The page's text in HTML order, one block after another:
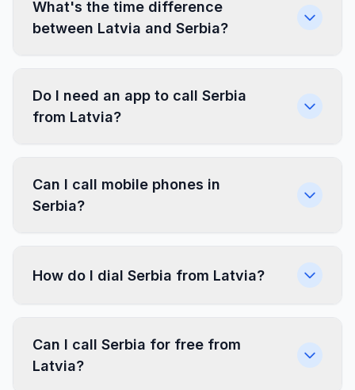
What's the time difference
between Latvia and Serbia?
Do I need an app to call Serbia
from Latvia?
Can I call mobile phones in
Serbia?
How do I dial Serbia from Latvia?
Can I call Serbia for free from
Latvia?